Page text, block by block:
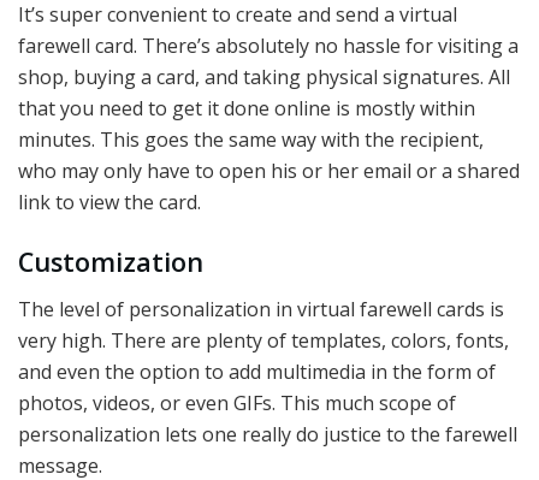
It’s super convenient to create and send a virtual
farewell card. There’s absolutely no hassle for visiting a
shop, buying a card, and taking physical signatures. All
that you need to get it done online is mostly within
minutes. This goes the same way with the recipient,
who may only have to open his or her email or a shared
link to view the card.
Customization
The level of personalization in virtual farewell cards is
very high. There are plenty of templates, colors, fonts,
and even the option to add multimedia in the form of
photos, videos, or even GIFs. This much scope of
personalization lets one really do justice to the farewell
message.